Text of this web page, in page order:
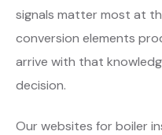
signals matter most at
conversion elements
arrive with that
decision.
Our websites for boiler